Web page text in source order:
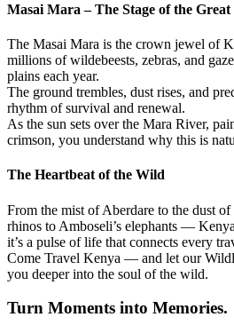
Masai Mara – The Stage of the
The Masai Mara is the crown jewel of
millions of wildebeests, zebras, and
plains each year.
The ground trembles, dust rises, and
rhythm of survival and renewal.
As the sun sets over the Mara River,
crimson, you understand why this is
The Heartbeat of the Wild
From the mist of Aberdare to the dust
rhinos to Amboseli’s elephants —
it’s a pulse of life that connects every
Come Travel Kenya — and let our
you deeper into the soul of the wild.
Turn Moments into Memories.